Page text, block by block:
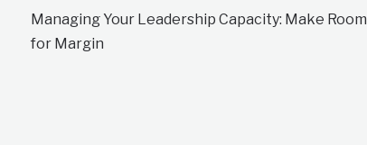
Managing Your Leadership Capacity: Make Room
for Margin